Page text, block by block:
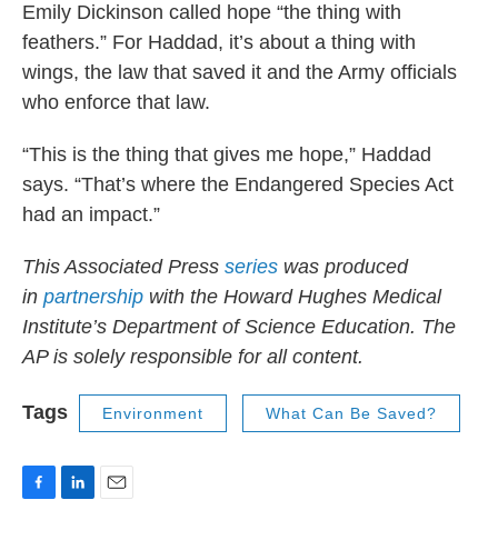
Emily Dickinson called hope “the thing with
feathers.” For Haddad, it’s about a thing with
wings, the law that saved it and the Army officials
who enforce that law.
“This is the thing that gives me hope,” Haddad
says. “That’s where the Endangered Species Act
had an impact.”
This Associated Press series was produced
in partnership with the Howard Hughes Medical
Institute’s Department of Science Education. The
AP is solely responsible for all content.
Tags Environment What Can Be Saved?